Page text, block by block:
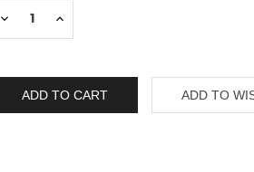
Decrease
Increase